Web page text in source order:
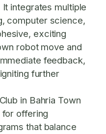
integrates multiple
computer science,
exciting
robot move and
feedback,
further
in Bahria Town
for offering
that balance